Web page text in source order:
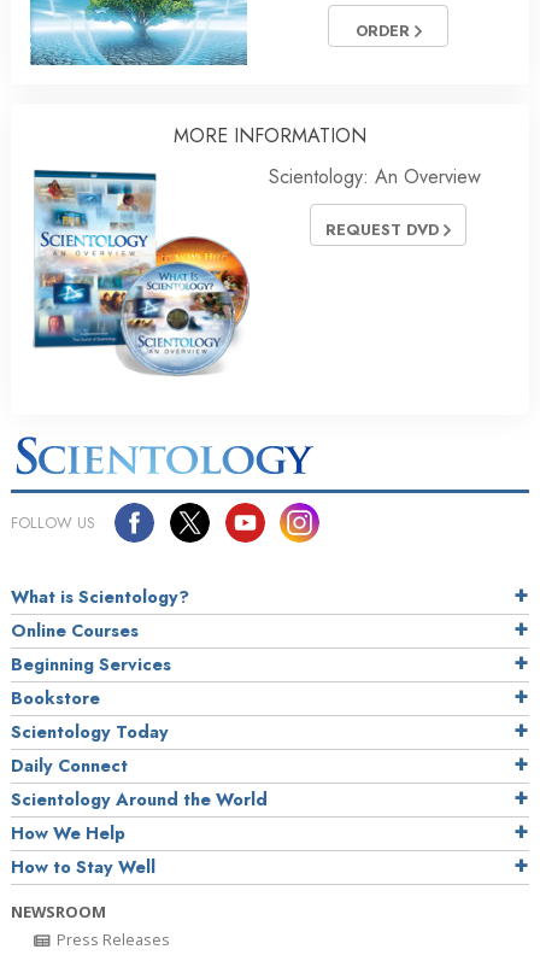
ORDER
MORE INFORMATION
Scientology: An Overview
REQUEST DVD
FOLLOW US
What is Scientology?
Online Courses
Beginning Services
Bookstore
Scientology Today
Daily Connect
Scientology Around the World
How We Help
How to Stay Well
NEWSROOM
Press Releases